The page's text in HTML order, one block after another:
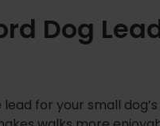
R
x
Dog
for your small